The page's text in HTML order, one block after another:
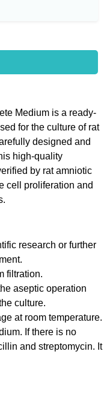
Medium is a ready-
for the culture of rat
designed and
high-quality
by rat amniotic
cell proliferation and
research or further
filtration.
aseptic operation
culture.
at room temperature.
If there is no
and streptomycin. It